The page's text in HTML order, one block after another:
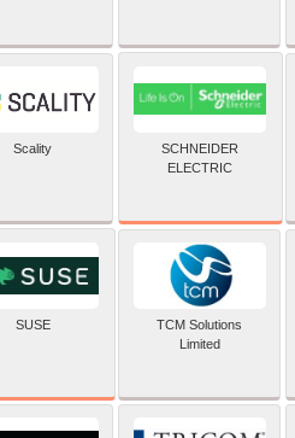
Scality
SCHNEIDER
ELECTRIC
SUSE
TCM Solutions
Limited